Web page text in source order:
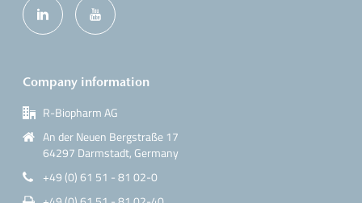
Company information
R-Biopharm AG
An der Neuen Bergstraße 17
64297 Darmstadt, Germany
+49 (0) 61 51 - 81 02-0